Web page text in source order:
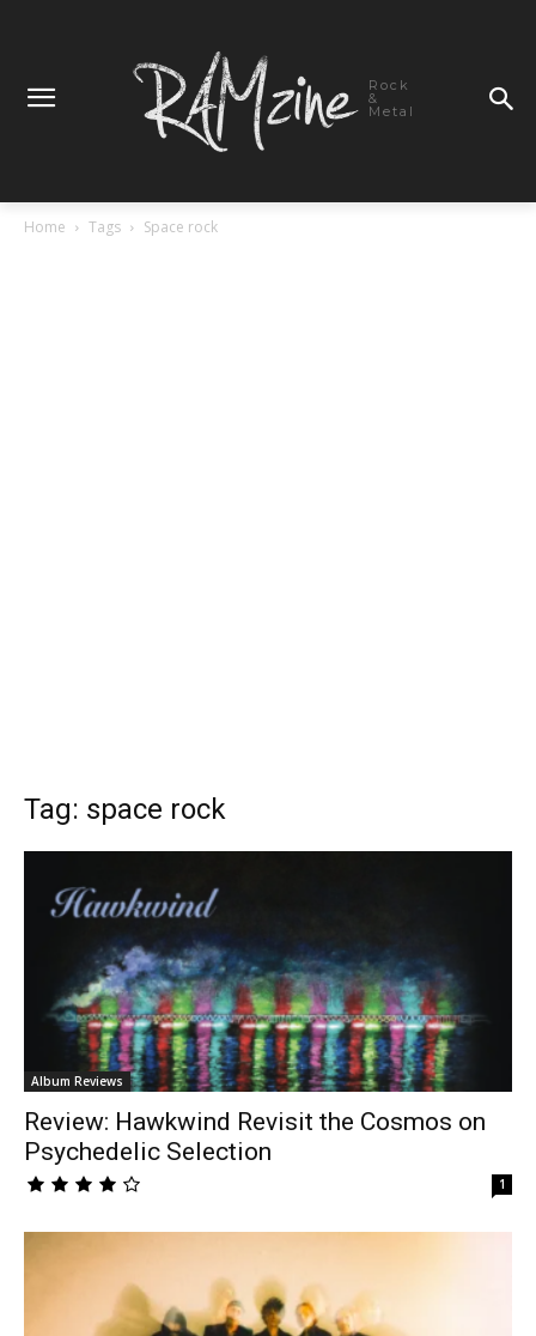
Rock
&
Metal
Home Tags Space rock
Tag: space rock
Album Reviews
Review: Hawkwind Revisit the Cosmos on
Psychedelic Selection
1